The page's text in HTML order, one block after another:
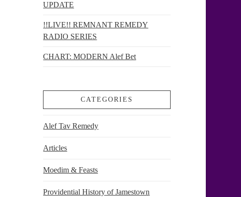
UPDATE
!!LIVE!! REMNANT REMEDY
RADIO SERIES
CHART: MODERN Alef Bet
CATEGORIES
Alef Tav Remedy
Articles
Moedim & Feasts
Providential History of Jamestown